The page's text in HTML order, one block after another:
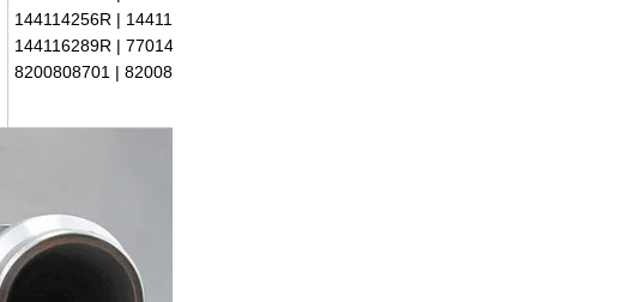
144114256R | 14411-6289R |
144116289R | 7701479077 |
8200808701 | 8200889697